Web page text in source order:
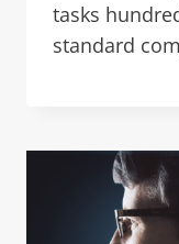
tasks
standard